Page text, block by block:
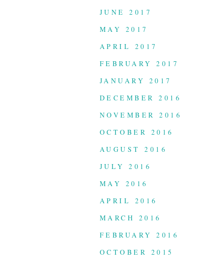
JUNE 2017
MAY 2017
APRIL 2017
FEBRUARY 2017
JANUARY 2017
DECEMBER 2016
NOVEMBER 2016
OCTOBER 2016
AUGUST 2016
JULY 2016
MAY 2016
APRIL 2016
MARCH 2016
FEBRUARY 2016
OCTOBER 2015